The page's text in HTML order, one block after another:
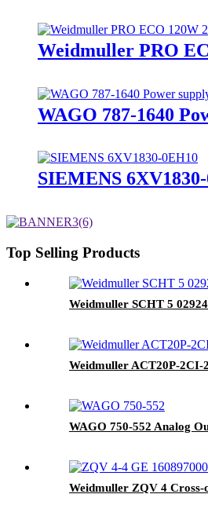
Weidmuller PRO
WAGO 787-1640
SIEMENS
Top Selling Products
Weidmuller SCHT 5
Weidmuller ACT20P-2CI-
WAGO 750-552 Analog
Weidmuller ZQV 4 Cross-